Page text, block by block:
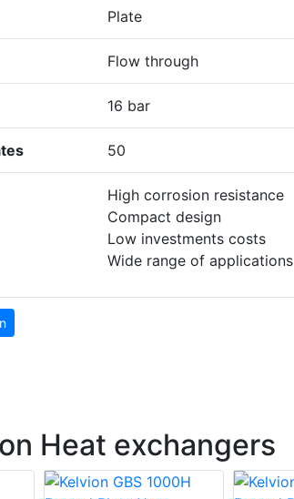
Plate
Flow through
16 bar
50
High corrosion resistance
Compact design
Low investments costs
Wide range of applications
Heat exchangers